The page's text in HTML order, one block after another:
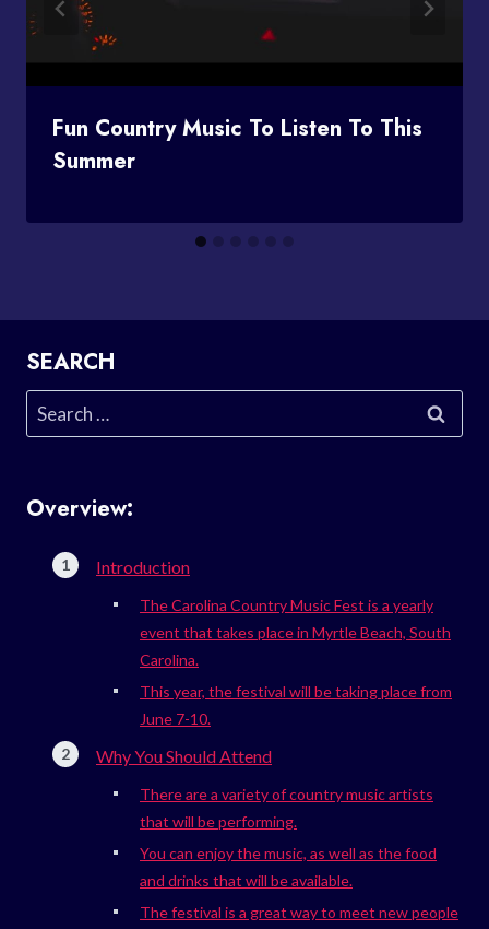
Fun Country Music To Listen To This
Summer
SEARCH
Search
for:
Overview:
Introduction
The Carolina Country Music Fest is a yearly
event that takes place in Myrtle Beach, South
Carolina.
This year, the festival will be taking place from
June 7-10.
Why You Should Attend
There are a variety of country music artists
that will be performing.
You can enjoy the music, as well as the food
and drinks that will be available.
The festival is a great way to meet new people